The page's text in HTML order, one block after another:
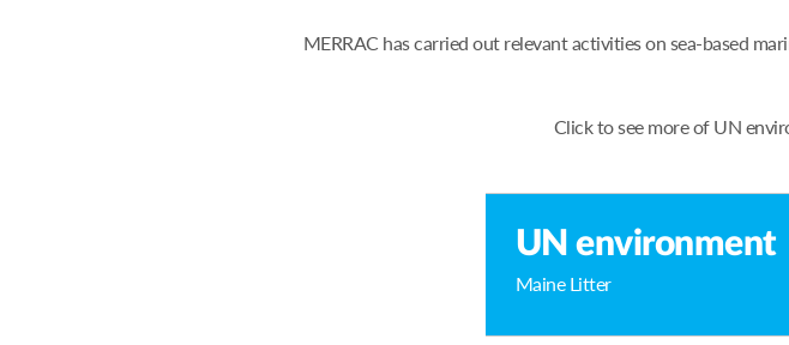
MERRAC has carried out relevant activities on sea-based
Click to see more of UN
UN environment
Maine Litter